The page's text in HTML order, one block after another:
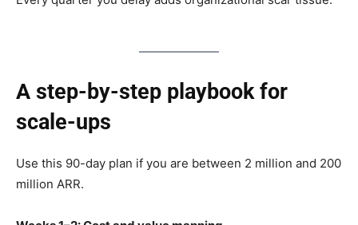
A step-by-step playbook for
scale-ups
Use this 90-day plan if you are between 2 million and 200
million ARR.